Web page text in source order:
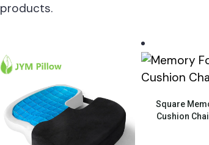
products.
Quick
Square
Cushion